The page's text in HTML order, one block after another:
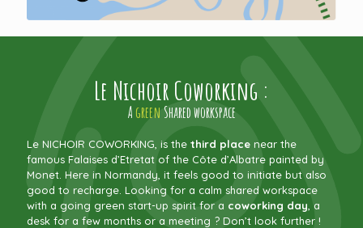
Le Nichoir Coworking :
A green Shared workspace
Le NICHOIR COWORKING, is the third place near the
famous Falaises d’Etretat of the Côte d’Albatre painted by
Monet. Here in Normandy, it feels good to initiate but also
good to recharge. Looking for a calm shared workspace
with a going green start-up spirit for a coworking day , a
desk for a few months or a meeting ? Don’t look further !